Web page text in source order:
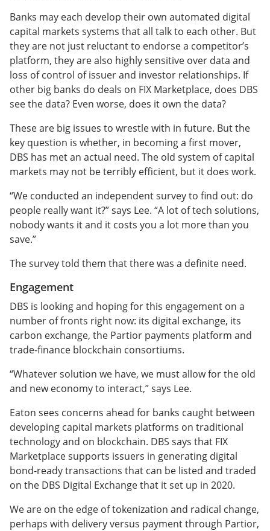
Banks may each develop their own automated digital
capital markets systems that all talk to each other. But
they are not just reluctant to endorse a competitor’s
platform, they are also highly sensitive over data and
loss of control of issuer and investor relationships. If
other big banks do deals on FIX Marketplace, does DBS
see the data? Even worse, does it own the data?
These are big issues to wrestle with in future. But the
key question is whether, in becoming a first mover,
DBS has met an actual need. The old system of capital
markets may not be terribly efficient, but it does work.
“We conducted an independent survey to find out: do
people really want it?” says Lee. “A lot of tech solutions,
nobody wants it and it costs you a lot more than you
save.”
The survey told them that there was a definite need.
Engagement
DBS is looking and hoping for this engagement on a
number of fronts right now: its digital exchange, its
carbon exchange, the Partior payments platform and
trade-finance blockchain consortiums.
“Whatever solution we have, we must allow for the old
and new economy to interact,” says Lee.
Eaton sees concerns ahead for banks caught between
developing capital markets platforms on traditional
technology and on blockchain. DBS says that FIX
Marketplace supports issuers in generating digital
bond-ready transactions that can be listed and traded
on the DBS Digital Exchange that it set up in 2020.
We are on the edge of tokenization and radical change,
perhaps with delivery versus payment through Partior,